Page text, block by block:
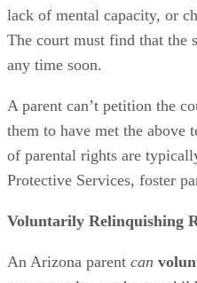
lack of mental capacity, or
The court must find that the
any time soon.
A parent can’t petition the
them to have met the above
of parental rights are
Protective Services, foster
Voluntarily Relinquishing
An Arizona parent can